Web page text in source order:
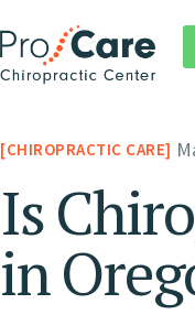
CHIROPRACTIC CARE
Is
in